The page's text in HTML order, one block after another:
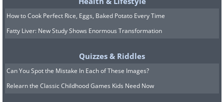
How to Cook Perfect Rice, Eggs, Baked Potato Every Time
Fatty Liver: New Study Shows Enormous Transformation
Quizzes & Riddles
Can You Spot the Mistake In Each of These Images?
Relearn the Classic Childhood Games Kids Need Now